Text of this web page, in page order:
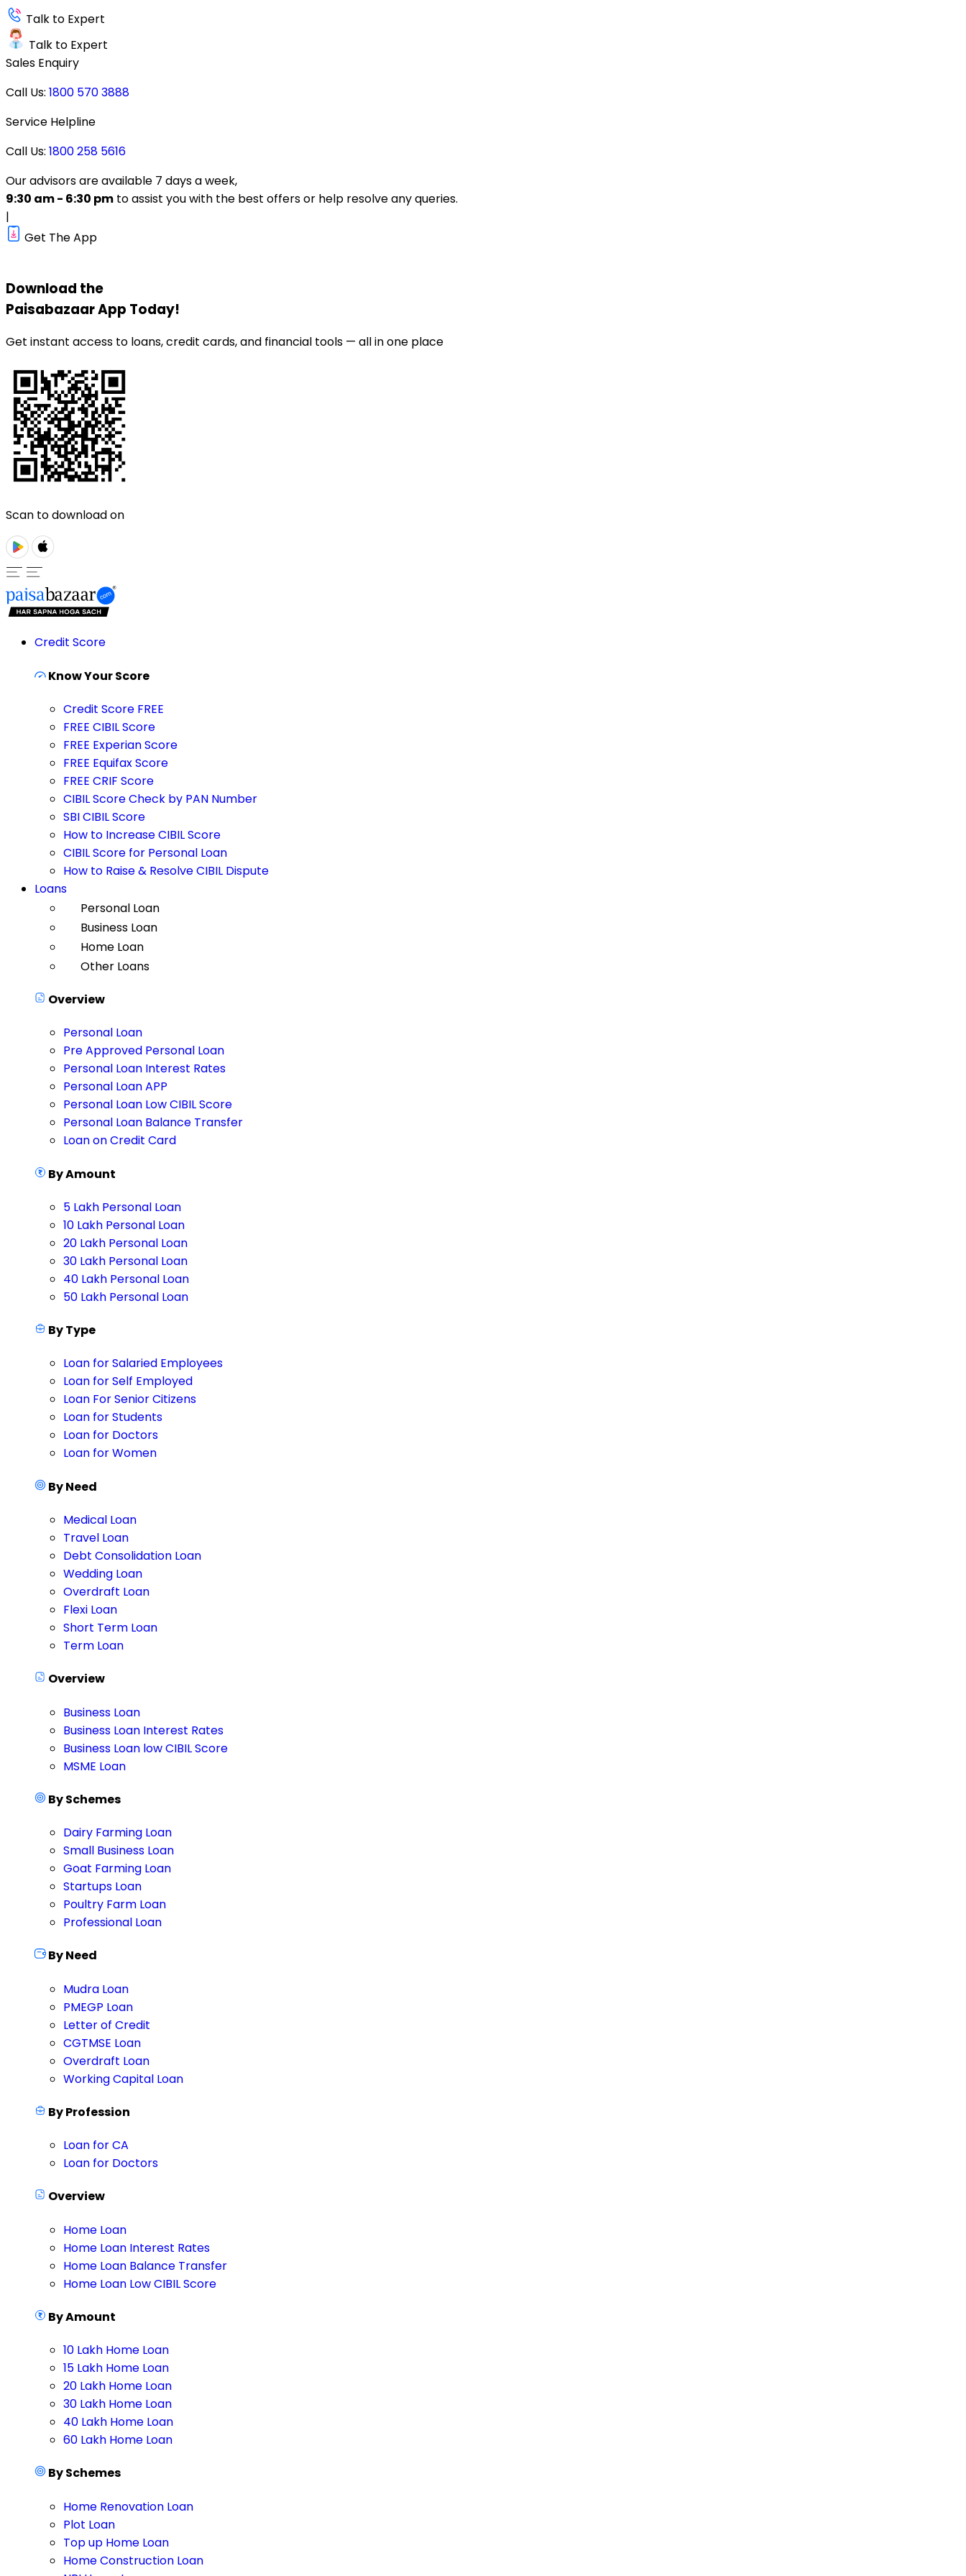
Talk to Expert
Talk to Expert
Sales Enquiry
Call Us: 1800 570 3888
Service Helpline
Call Us: 1800 258 5616
Our advisors are available 7 days a week,
9:30 am - 6:30 pm to assist you with the best offers or help resolve any queries.
|
Get The App
Download the
PaisabazaarApp Today!
Get instant access to loans, credit cards, and financial tools — all in one place
Scan to download on
Credit Score
Know Your Score
Credit Score FREE
FREE CIBIL Score
FREE Experian Score
FREE Equifax Score
FREE CRIF Score
CIBIL Score Check by PAN Number
SBI CIBIL Score
How to Increase CIBIL Score
CIBIL Score for Personal Loan
How to Raise & Resolve CIBIL Dispute
Loans
Personal Loan
Business Loan
Home Loan
Other Loans
Overview
Personal Loan
Pre Approved Personal Loan
Personal Loan Interest Rates
Personal Loan APP
Personal Loan Low CIBIL Score
Personal Loan Balance Transfer
Loan on Credit Card
By Amount
5 Lakh Personal Loan
10 Lakh Personal Loan
20 Lakh Personal Loan
30 Lakh Personal Loan
40 Lakh Personal Loan
50 Lakh Personal Loan
By Type
Loan for Salaried Employees
Loan for Self Employed
Loan For Senior Citizens
Loan for Students
Loan for Doctors
Loan for Women
By Need
Medical Loan
Travel Loan
Debt Consolidation Loan
Wedding Loan
Overdraft Loan
Flexi Loan
Short Term Loan
Term Loan
Overview
Business Loan
Business Loan Interest Rates
Business Loan low CIBIL Score
MSME Loan
By Schemes
Dairy Farming Loan
Small Business Loan
Goat Farming Loan
Startups Loan
Poultry Farm Loan
Professional Loan
By Need
Mudra Loan
PMEGP Loan
Letter of Credit
CGTMSE Loan
Overdraft Loan
Working Capital Loan
By Profession
Loan for CA
Loan for Doctors
Overview
Home Loan
Home Loan Interest Rates
Home Loan Balance Transfer
Home Loan Low CIBIL Score
By Amount
10 Lakh Home Loan
15 Lakh Home Loan
20 Lakh Home Loan
30 Lakh Home Loan
40 Lakh Home Loan
60 Lakh Home Loan
By Schemes
Home Renovation Loan
Plot Loan
Top up Home Loan
Home Construction Loan